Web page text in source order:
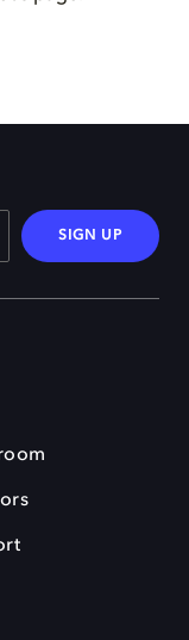
SIGN UP